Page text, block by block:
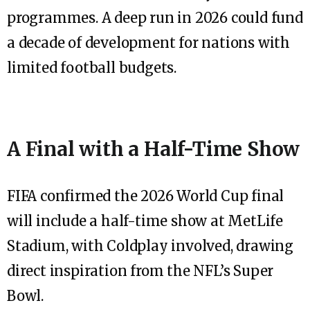
programmes. A deep run in 2026 could fund
a decade of development for nations with
limited football budgets.
A Final with a Half-Time Show
FIFA confirmed the 2026 World Cup final
will include a half-time show at MetLife
Stadium, with Coldplay involved, drawing
direct inspiration from the NFL’s Super
Bowl.